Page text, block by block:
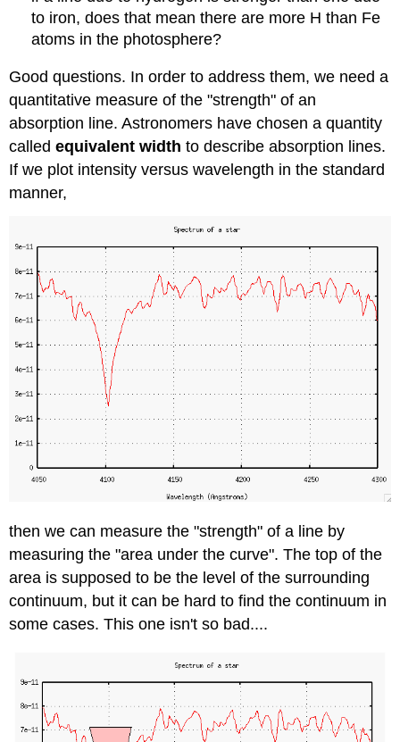
to iron, does that mean there are more H than Fe
atoms in the photosphere?
Good questions. In order to address them, we need a
quantitative measure of the "strength" of an
absorption line. Astronomers have chosen a quantity
calledequivalent width to describe absorption lines.
If we plot intensity versus wavelength in the standard
manner,
then we can measure the "strength" of a line by
measuring the "area under the curve". The top of the
area is supposed to be the level of the surrounding
continuum, but it can be hard to find the continuum in
some cases. This one isn't so bad....